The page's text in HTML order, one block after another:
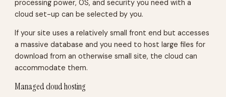
processing power, OS, and security you need with a
cloud set-up can be selected by you.
If your site uses a relatively small front end but accesses
a massive database and you need to host large files for
download from an otherwise small site, the cloud can
accommodate them.
Managed cloud hosting